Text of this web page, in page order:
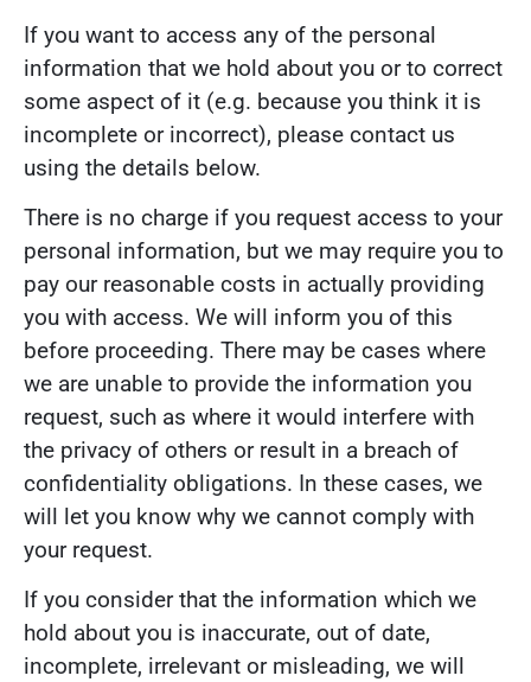
If you want to access any of the personal
information that we hold about you or to correct
some aspect of it (e.g. because you think it is
incomplete or incorrect), please contact us
using the details below.
There is no charge if you request access to your
personal information, but we may require you to
pay our reasonable costs in actually providing
you with access. We will inform you of this
before proceeding. There may be cases where
we are unable to provide the information you
request, such as where it would interfere with
the privacy of others or result in a breach of
confidentiality obligations. In these cases, we
will let you know why we cannot comply with
your request.
If you consider that the information which we
hold about you is inaccurate, out of date,
incomplete, irrelevant or misleading, we will